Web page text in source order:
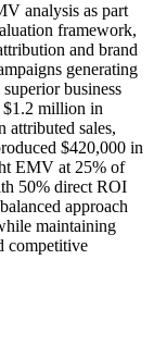
analysis as part
framework,
and brand
generating
business
$1.2 million in
attributed sales,
$420,000 in
EMV at 25% of
50% direct ROI
approach
maintaining
competitive